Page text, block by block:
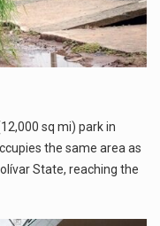
sq mi) park in
the same area as
State, reaching the